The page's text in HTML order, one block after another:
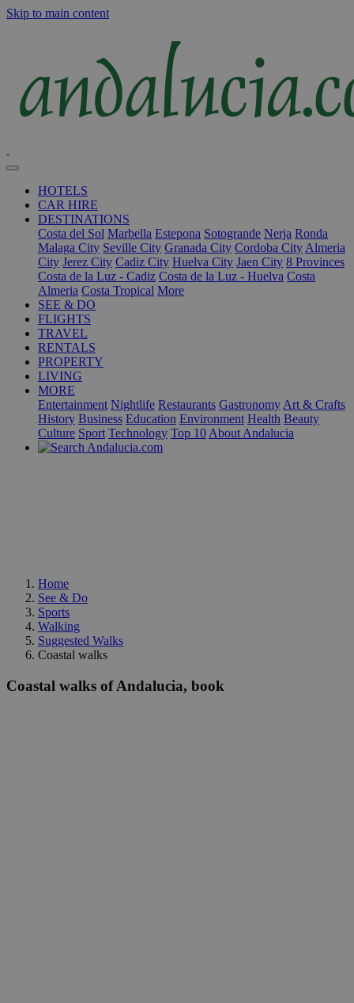
Skip to main content
HOTELS
CAR HIRE
DESTINATIONS
Costa del Sol Marbella Estepona Sotogrande Nerja Ronda
Malaga City Seville City Granada City Cordoba City Almeria
City Jerez City Cadiz City Huelva City Jaen City 8 Provinces
Costa de la Luz - Cadiz Costa de la Luz - Huelva Costa
Almeria Costa Tropical More
SEE & DO
FLIGHTS
TRAVEL
RENTALS
PROPERTY
LIVING
MORE
Entertainment Nightlife Restaurants Gastronomy Art & Crafts
History Business Education Environment Health Beauty
Culture Sport Technology Top 10 About Andalucia
Home
See & Do
Sports
Walking
Suggested Walks
Coastal walks
Coastal walks of Andalucia, book